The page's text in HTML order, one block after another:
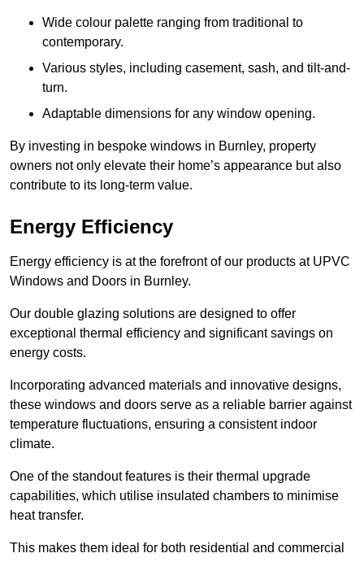
Wide colour palette ranging from traditional to
contemporary.
Various styles, including casement, sash, and tilt-and-
turn.
Adaptable dimensions for any window opening.
By investing in bespoke windows in Burnley, property
owners not only elevate their home’s appearance but also
contribute to its long-term value.
Energy Efficiency
Energy efficiency is at the forefront of our products at UPVC
Windows and Doors in Burnley.
Our double glazing solutions are designed to offer
exceptional thermal efficiency and significant savings on
energy costs.
Incorporating advanced materials and innovative designs,
these windows and doors serve as a reliable barrier against
temperature fluctuations, ensuring a consistent indoor
climate.
One of the standout features is their thermal upgrade
capabilities, which utilise insulated chambers to minimise
heat transfer.
This makes them ideal for both residential and commercial